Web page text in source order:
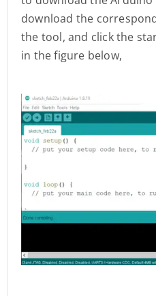
download the
the tool, and click the
in the figure below,